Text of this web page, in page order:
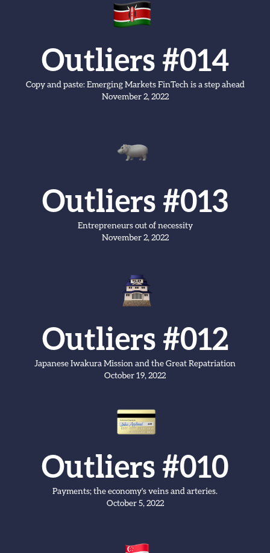
Outliers #014
Copy and paste: Emerging Markets FinTech is a step ahead
November 2, 2022
Outliers #013
Entrepreneurs out of necessity
November 2, 2022
Outliers #012
Japanese Iwakura Mission and the Great Repatriation
October 19, 2022
Outliers #010
Payments; the economy's veins and arteries.
October 5, 2022